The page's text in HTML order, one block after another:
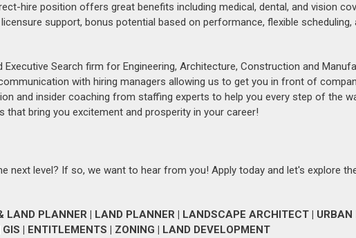
hire position offers great benefits including medical, dental, and vision
support, bonus potential based on performance, flexible scheduling,
Executive Search firm for Engineering, Architecture, Construction and
with hiring managers allowing us to get you in front of
and insider coaching from staffing experts to help you every step of the
that bring you excitement and prosperity in your career!
next level? If so, we want to hear from you! Apply today and let's explore
PLANNER | LAND PLANNER | LANDSCAPE ARCHITECT | URBAN
| ENTITLEMENTS | ZONING | LAND DEVELOPMENT